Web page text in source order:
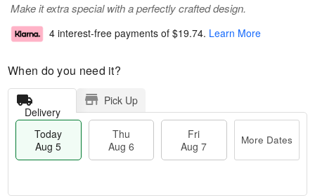
Make it extra special with a perfectly crafted design.
4 interest-free payments of $19.74. Learn More
When do you need it?
Delivery
Pick Up
Today
Aug 5
Thu
Aug 6
Fri
Aug 7
More Dates